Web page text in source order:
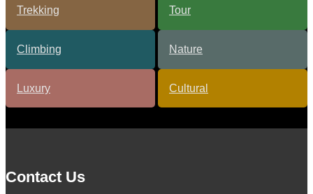
Contact Us